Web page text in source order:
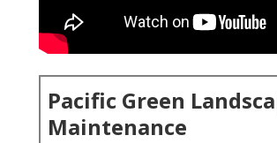
Pacific Green
Maintenance